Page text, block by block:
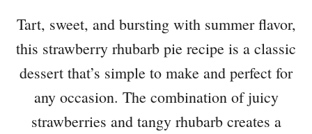
Tart, sweet, and bursting with summer flavor,
this strawberry rhubarb pie recipe is a classic
dessert that’s simple to make and perfect for
any occasion. The combination of juicy
strawberries and tangy rhubarb creates a